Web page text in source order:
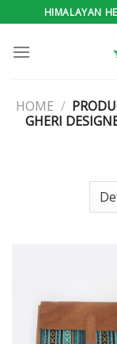
to
content
HIMALAYAN
HOME /
GHERI